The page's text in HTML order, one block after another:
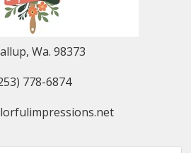
Wa. 98373
778-6874